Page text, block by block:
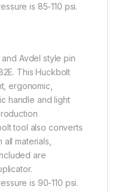
is 85-110 psi.
Avdel style pin
This Huckbolt
ergonomic,
handle and light
tool also converts
materials,
are
is 90-110 psi.